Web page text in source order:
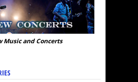
Music and Concerts